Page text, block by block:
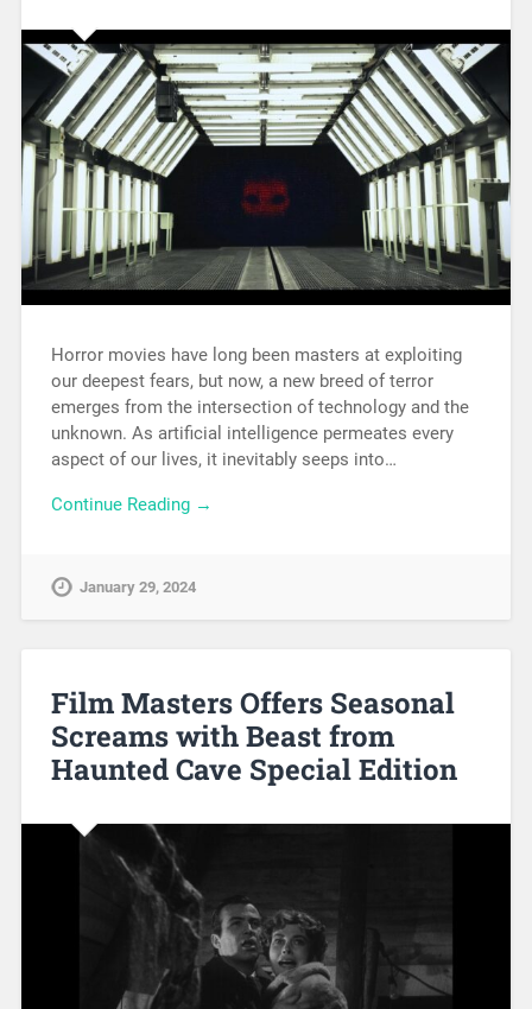
Horror movies have long been masters at exploiting
our deepest fears, but now, a new breed of terror
emerges from the intersection of technology and the
unknown. As artificial intelligence permeates every
aspect of our lives, it inevitably seeps into…
Continue Reading →
January 29, 2024
Film Masters Offers Seasonal
Screams with Beast from
Haunted Cave Special Edition